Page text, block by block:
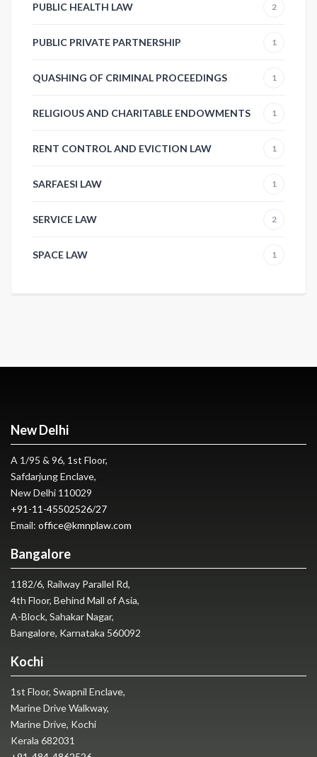
PUBLIC HEALTH LAW 2
PUBLIC PRIVATE PARTNERSHIP 1
QUASHING OF CRIMINAL PROCEEDINGS 1
RELIGIOUS AND CHARITABLE ENDOWMENTS 1
RENT CONTROL AND EVICTION LAW 1
SARFAESI LAW 1
SERVICE LAW 2
SPACE LAW 1
New Delhi
A 1/95 & 96, 1st Floor,
Safdarjung Enclave,
New Delhi 110029
+91-11-45502526/27
Email: office@kmnplaw.com
Bangalore
1182/6, Railway Parallel Rd,
4th Floor, Behind Mall of Asia,
A-Block, Sahakar Nagar,
Bangalore, Karnataka 560092
Kochi
1st Floor, Swapnil Enclave,
Marine Drive Walkway,
Marine Drive, Kochi
Kerala 682031